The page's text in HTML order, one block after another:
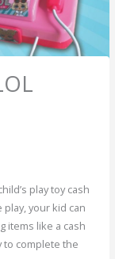
play toy cash
your kid can
items like a cash
to complete the